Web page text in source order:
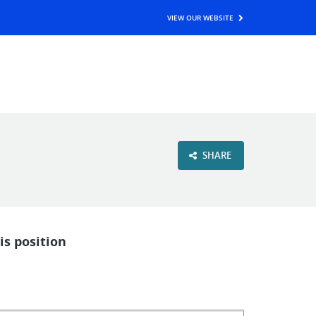
VIEW OUR WEBSITE
SHARE
position